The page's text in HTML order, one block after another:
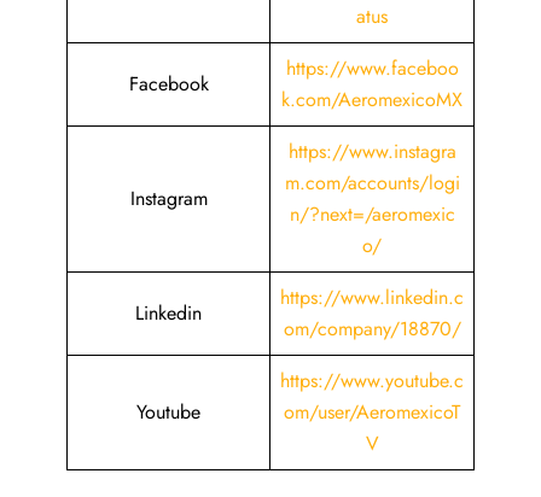
atus
Facebook
https://www.faceboo
k.com/AeromexicoMX
Instagram
https://www.instagra
m.com/accounts/logi
n/?next=/aeromexic
o/
Linkedin
https://www.linkedin.c
om/company/18870/
Youtube
https://www.youtube.c
om/user/AeromexicoT
V